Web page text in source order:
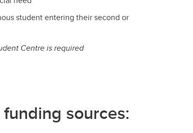
student entering their second or
Centre is required
sources: